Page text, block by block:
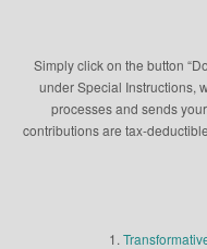
Simply click on the button
under Special Instructions,
processes and sends
contributions are tax-
1.